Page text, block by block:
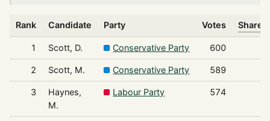
Rank Candidate Party Votes Share
1 Scott, D. Conservative Party 600
2 Scott, M. Conservative Party 589
3
Haynes,
M.
Labour Party 574